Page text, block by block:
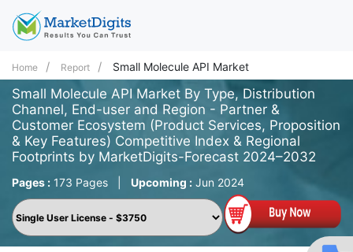
Home Report Small Molecule API Market
Small Molecule API Market By Type, Distribution
Channel, End-user and Region - Partner &
Customer Ecosystem (Product Services, Proposition
& Key Features) Competitive Index & Regional
Footprints by MarketDigits-Forecast 2024–2032
Pages : 173 Pages Upcoming : Jun 2024